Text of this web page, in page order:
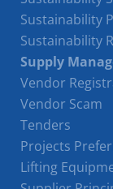
Sustainability
Sustainability
Supply
Vendor
Vendor Scam
Tenders
Projects
Lifting